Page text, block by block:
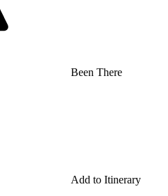
Been There
Add to Itinerary